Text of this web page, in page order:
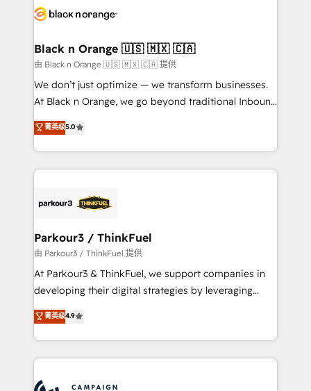
embark on a transformational journey that sets your
business up for long-term success. Unlock your
business. If not now, when?
référencement, votre stratégie digitale et le pilotage
projet HubSpot avec DIGITALISIM : 🧽 Nettoyage,
migration et intégration des bases de données. 🚀
Développement des interfaces avec vos logiciels
métiers ⚙️ Configuration de la plateforme HubSpot
Book Process & Guidelines utilisateurs 🎓
Formations des utilisateurs
Black n Orange 🇺🇸 🇲🇽 🇨🇦
由 Black n Orange 🇺🇸 🇲🇽 🇨🇦 提供
We don’t just optimize — we transform businesses.
At Black n Orange, we go beyond traditional Inbound
Marketing with our exclusive methodologies:
BOOMS and BOOST. Together, they form a powerful
combination that has driven success for over 800
businesses worldwide. As Elite HubSpot Partners, we
strategies that integrate data-driven marketing,
companies scale faster and smarter. 🔹 BOOMS:
Demand generation for all your buyers With BOOMS,
you invest in 100% of your buyers, accelerating your
growth and positioning yourself as an undisputed
transformation process A methodology designed to
implement HubSpot effectively and optimize your
record of business transformation, our growth-first
菁英级5.0
Parkour3 / ThinkFuel
由 Parkour3 / ThinkFuel 提供
At Parkour3 & ThinkFuel, we support companies in
developing their digital strategies by leveraging
technologies and automating their marketing and
sales processes to generate growth. Our offer spans
from Strategy to Operations. We specialize in CRM
onboarding and implementation, web design, sales
菁英级4.9